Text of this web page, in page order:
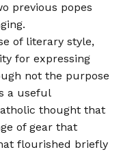
previous popes
of literary style,
for expressing
not the purpose
a useful
thought that
of gear that
flourished briefly